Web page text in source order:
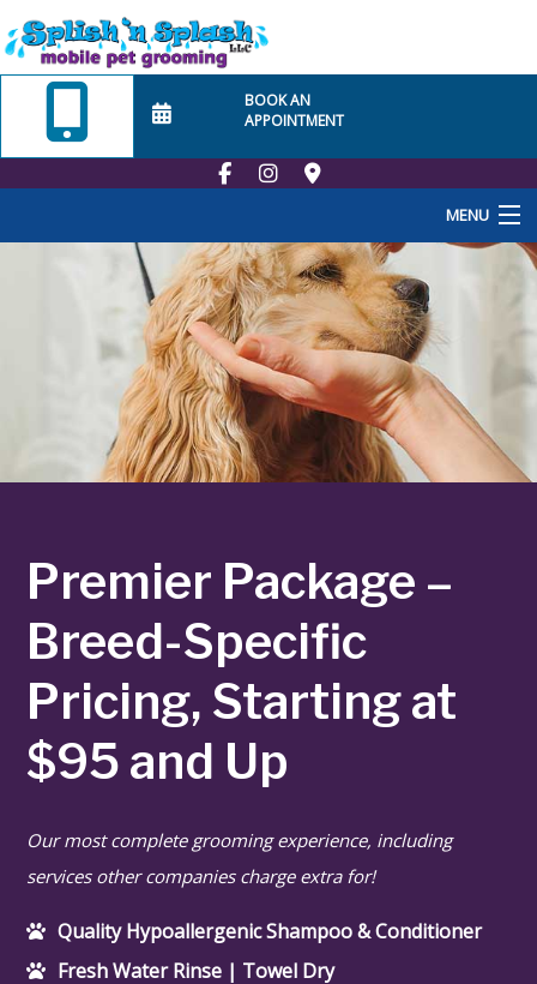
BOOK AN
APPOINTMENT
MENU
Home
About Us
Employment
School
At Home Visits
Services
Grooming Services
Contact
Premier Package –
Breed-Specific
Pricing, Starting at
$95 and Up
Our most complete grooming experience, including
services other companies charge extra for!
Quality Hypoallergenic Shampoo & Conditioner
Fresh Water Rinse | Towel Dry